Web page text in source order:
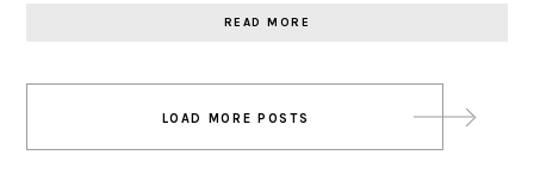
READ MORE
navigation
LOAD MORE POSTS